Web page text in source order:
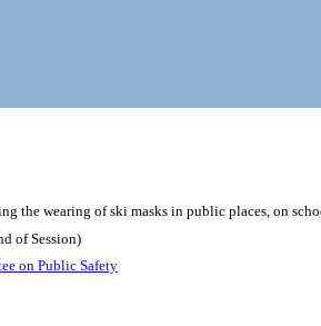
the wearing of ski masks in public places, on
of Session)
on Public Safety